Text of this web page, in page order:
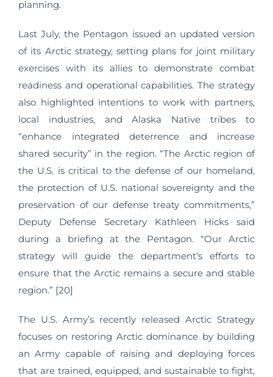
planning.
Last July, the Pentagon issued an updated version
of its Arctic strategy, setting plans for joint military
exercises with its allies to demonstrate combat
readiness and operational capabilities. The strategy
also highlighted intentions to work with partners,
local industries, and Alaska Native tribes to
“enhance integrated deterrence and increase
shared security” in the region. “The Arctic region of
the U.S. is critical to the defense of our homeland,
the protection of U.S. national sovereignty and the
preservation of our defense treaty commitments,”
Deputy Defense Secretary Kathleen Hicks said
during a briefing at the Pentagon. “Our Arctic
strategy will guide the department’s efforts to
ensure that the Arctic remains a secure and stable
region.” [20]
The U.S. Army’s recently released Arctic Strategy
focuses on restoring Arctic dominance by building
an Army capable of raising and deploying forces
that are trained, equipped, and sustainable to fight,